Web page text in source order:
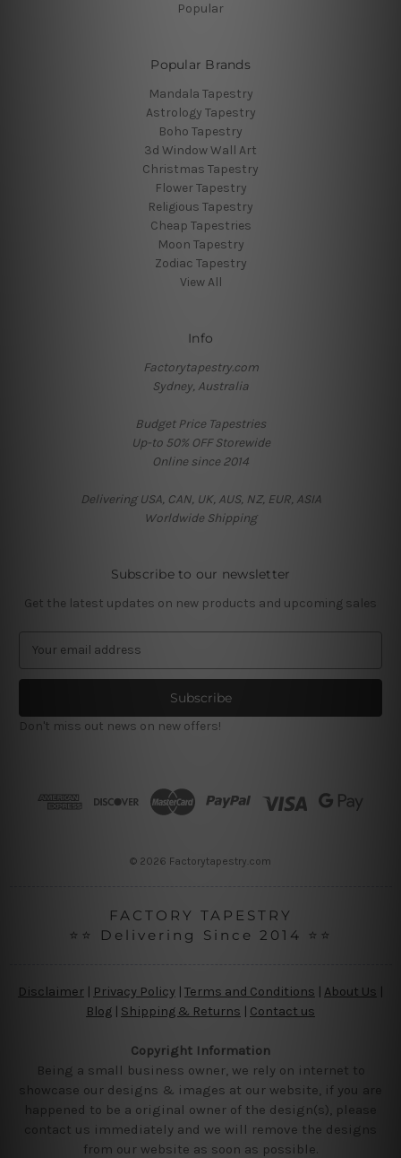
Popular
Popular Brands
Mandala Tapestry
Astrology Tapestry
Boho Tapestry
3d Window Wall Art
Christmas Tapestry
Flower Tapestry
Religious Tapestry
Cheap Tapestries
Moon Tapestry
Zodiac Tapestry
View All
Info
Factorytapestry.com
Sydney, Australia
Budget Price Tapestries
Up-to 50% OFF Storewide
Online since 2014
Delivering USA, CAN, UK, AUS, NZ, EUR, ASIA
Worldwide Shipping
Subscribe to our newsletter
Get the latest updates on new products and upcoming sales
a
l
A
Don't miss out news on new offers!
© 2026 Factorytapestry.com
FACTORY TAPESTRY
⭐⭐ Delivering Since 2014 ⭐⭐
Disclaimer Privacy Policy | Terms and Conditions About Us
Blog | Shipping & Returns | Contact us
Copyright Information
Being a small business owner, we rely on internet to
showcase our designs & images at our website, if you are
happened to be a original owner of the design(s), please
contact us immediately and we will remove the designs
from our website as soon as possible.